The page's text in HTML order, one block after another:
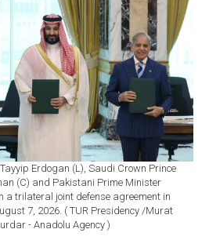
Erdogan (L), Saudi Crown Prince
(C) and Pakistani Prime Minister
a trilateral joint defense agreement in
7, 2026. ( TUR Presidency /Murat
- Anadolu Agency )